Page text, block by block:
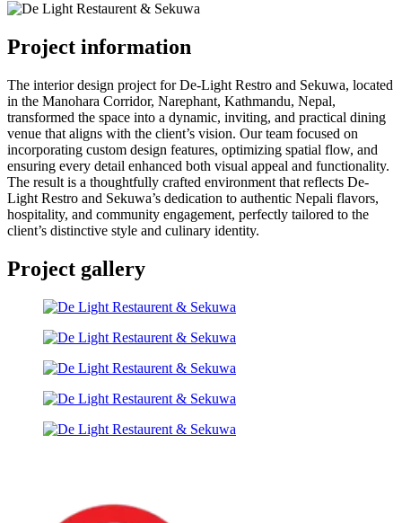
Project information
The interior design project for De-Light Restro and Sekuwa, located
in the Manohara Corridor, Narephant, Kathmandu, Nepal,
transformed the space into a dynamic, inviting, and practical dining
venue that aligns with the client’s vision. Our team focused on
incorporating custom design features, optimizing spatial flow, and
ensuring every detail enhanced both visual appeal and functionality.
The result is a thoughtfully crafted environment that reflects De-
Light Restro and Sekuwa’s dedication to authentic Nepali flavors,
hospitality, and community engagement, perfectly tailored to the
client’s distinctive style and culinary identity.
Project gallery